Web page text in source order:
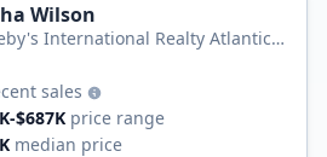
Wilson
International Realty Atlantic
sales
$687K price range
median price